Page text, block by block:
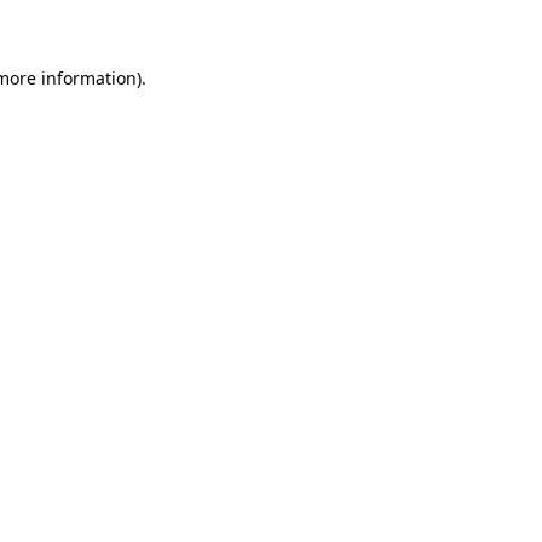
information).